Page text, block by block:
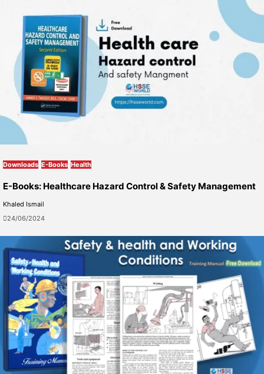
Downloads E-Books Health
E-Books: Healthcare Hazard Control & Safety Management
Khaled Ismail
24/06/2024